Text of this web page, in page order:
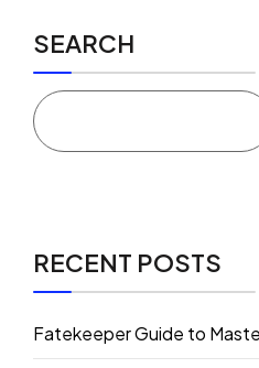
SEARCH
RECENT POSTS
Fatekeeper Guide to